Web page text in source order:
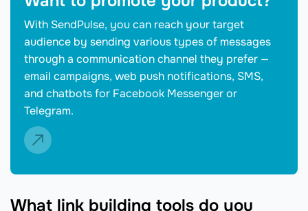
With SendPulse, you can reach your target
audience by sending various types of messages
through a communication channel they prefer —
email campaigns, web push notifications, SMS,
and chatbots for Facebook Messenger or
Telegram.
What link building tools do you